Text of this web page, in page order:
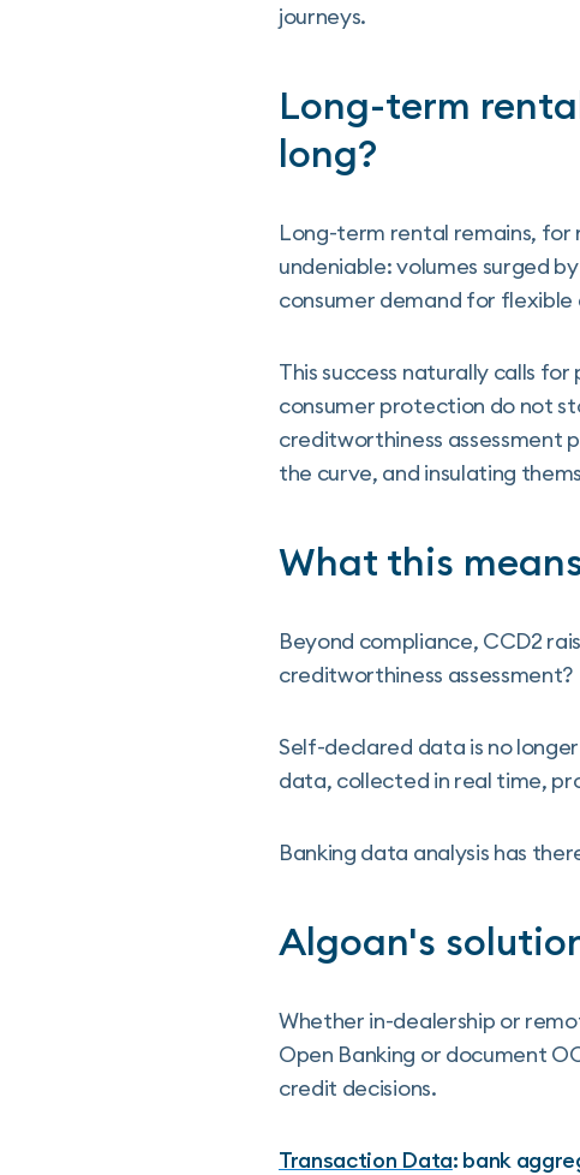
journeys.
Long-term
long?
Long-term rental remains, for
undeniable: volumes surged
consumer demand for
This success naturally calls
consumer protection do not
creditworthiness assessment
the curve, and insulating
What this
Beyond compliance, CCD2
creditworthiness assessment?
Self-declared data is no
data, collected in real time,
Banking data analysis has
Algoan's
Whether in-dealership or
Open Banking or document
credit decisions.
Transaction Data: bank